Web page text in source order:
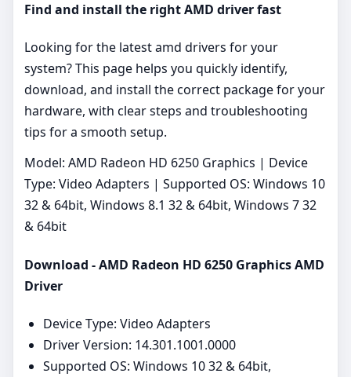
Find and install the right AMD driver fast
Looking for the latest amd drivers for your
system? This page helps you quickly identify,
download, and install the correct package for your
hardware, with clear steps and troubleshooting
tips for a smooth setup.
Model: AMD Radeon HD 6250 Graphics | Device
Type: Video Adapters | Supported OS: Windows 10
32 & 64bit, Windows 8.1 32 & 64bit, Windows 7 32
& 64bit
Download - AMD Radeon HD 6250 Graphics AMD
Driver
Device Type: Video Adapters
Driver Version: 14.301.1001.0000
Supported OS: Windows 10 32 & 64bit,